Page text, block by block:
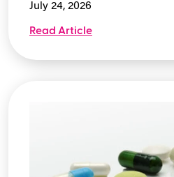
July 24, 2026
Read Article